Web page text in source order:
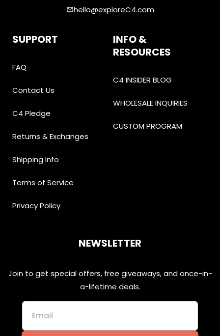
emailhello@exploreC4.com
SUPPORT
FAQ
Contact Us
C4 Pledge
Returns & Exchanges
Shipping Info
Terms of Service
Privacy Policy
INFO &
RESOURCES
C4 INSIDER BLOG
WHOLESALE INQUIRIES
CUSTOM PROGRAM
NEWSLETTER
Join to get special offers, free giveaways, and once-in-
a-lifetime deals.
Email